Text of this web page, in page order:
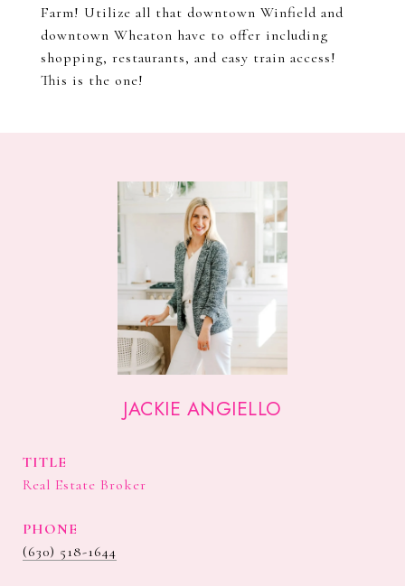
Farm! Utilize all that downtown Winfield and
downtown Wheaton have to offer including
shopping, restaurants, and easy train access!
This is the one!
JACKIE ANGIELLO
TITLE
Real Estate Broker
PHONE
(630) 518-1644